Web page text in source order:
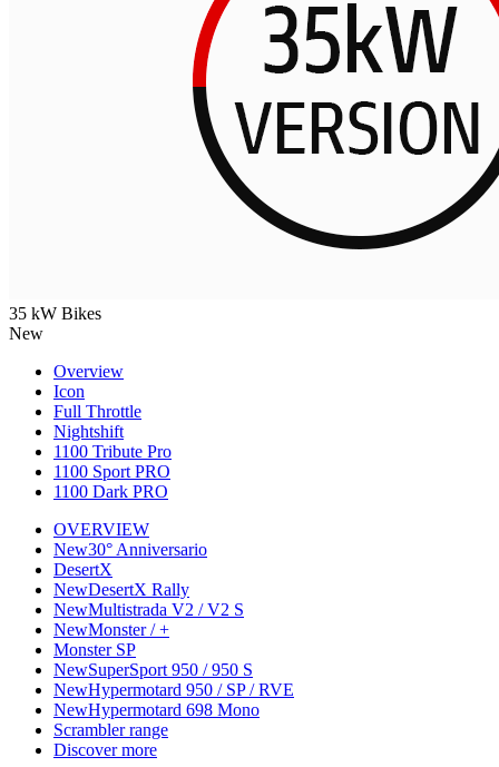
35 kW Bikes
New
Overview
Icon
Full Throttle
Nightshift
1100 Tribute Pro
1100 Sport PRO
1100 Dark PRO
OVERVIEW
New30° Anniversario
DesertX
NewDesertX Rally
NewMultistrada V2 / V2 S
NewMonster / +
Monster SP
NewSuperSport 950 / 950 S
NewHypermotard 950 / SP / RVE
NewHypermotard 698 Mono
Scrambler range
Discover more